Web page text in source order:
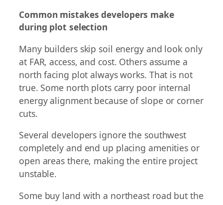
Common mistakes developers make
during plot selection
Many builders skip soil energy and look only
at FAR, access, and cost. Others assume a
north facing plot always works. That is not
true. Some north plots carry poor internal
energy alignment because of slope or corner
cuts.
Several developers ignore the southwest
completely and end up placing amenities or
open areas there, making the entire project
unstable.
Some buy land with a northeast road but the